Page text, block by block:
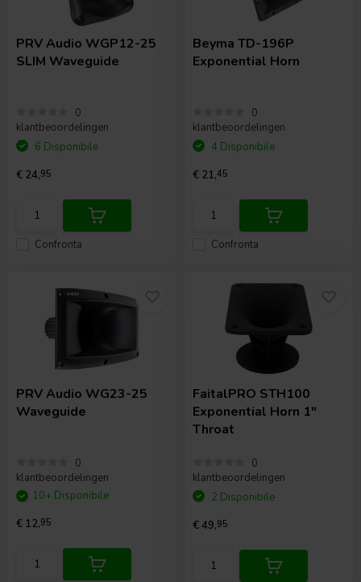
PRV Audio WGP12-25
SLIM Waveguide
0
klantbeoordelingen
Confronta
6 Disponibile
€ 24,95
Beyma TD-196P
Exponential Horn
0
klantbeoordelingen
Confronta
4 Disponibile
€ 21,45
PRV Audio WG23-25
Waveguide
0
klantbeoordelingen
10+ Disponibile
€ 12,95
FaitalPRO STH100
Exponential Horn 1"
Throat
0
klantbeoordelingen
2 Disponibile
€ 49,95